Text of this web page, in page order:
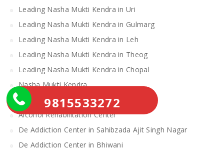
Leading Nasha Mukti Kendra in Uri
Leading Nasha Mukti Kendra in Gulmarg
Leading Nasha Mukti Kendra in Leh
Leading Nasha Mukti Kendra in Theog
Leading Nasha Mukti Kendra in Chopal
Nasha Mukti Kendra
Alcohol Rehabilitation Center Near Me
Alcohol Rehabilitation Center
De Addiction Center in Sahibzada Ajit Singh Nagar
De Addiction Center in Bhiwani
9815533272